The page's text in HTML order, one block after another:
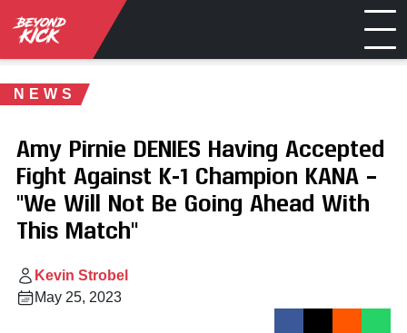
NEWS
Amy Pirnie DENIES Having Accepted
Fight Against K-1 Champion KANA –
"We Will Not Be Going Ahead With
This Match"
Kevin Strobel
May 25, 2023